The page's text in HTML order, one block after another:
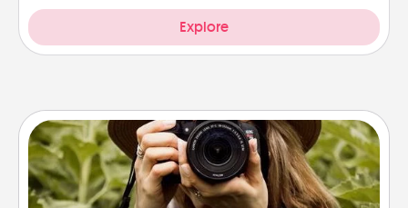
Explore
Photo Session